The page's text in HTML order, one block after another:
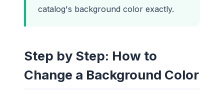
catalog's background color exactly.
Step by Step: How to
Change a Background Color